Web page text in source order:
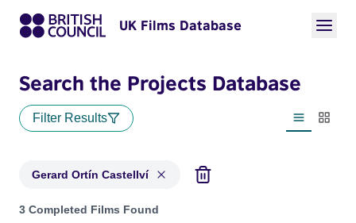
UK Films Database
Search the Projects Database
Filter Results
List view
Gerard Ortín Castellví
Projects matching: Gerard Ortín Castellví
3 Completed Films Found